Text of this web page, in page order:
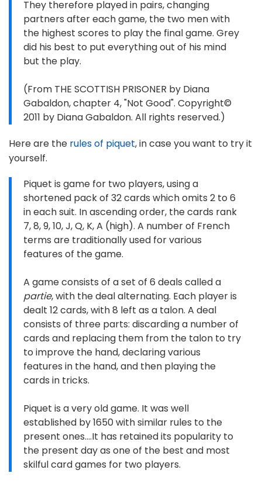
They therefore played in pairs, changing
partners after each game, the two men with
the highest scores to play the final game. Grey
did his best to put everything out of his mind
but the play.
(From THE SCOTTISH PRISONER by Diana
Gabaldon, chapter 4, "Not Good". Copyright©
2011 by Diana Gabaldon. All rights reserved.)
Here are the rules of piquet, in case you want to try it
yourself.
Piquet is game for two players, using a
shortened pack of 32 cards which omits 2 to 6
in each suit. In ascending order, the cards rank
7, 8, 9, 10, J, Q, K, A (high). A number of French
terms are traditionally used for various
features of the game.
A game consists of a set of 6 deals called a
partie, with the deal alternating. Each player is
dealt 12 cards, with 8 left as a talon. A deal
consists of three parts: discarding a number of
cards and replacing them from the talon to try
to improve the hand, declaring various
features in the hand, and then playing the
cards in tricks.
Piquet is a very old game. It was well
established by 1650 with similar rules to the
present ones....It has retained its popularity to
the present day as one of the best and most
skilful card games for two players.